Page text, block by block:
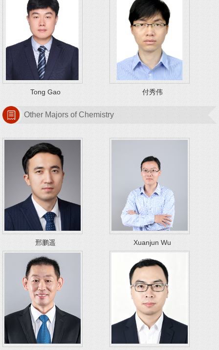
Tong Gao 付秀伟
Other Majors of Chemistry
邢鹏遥 Xuanjun Wu